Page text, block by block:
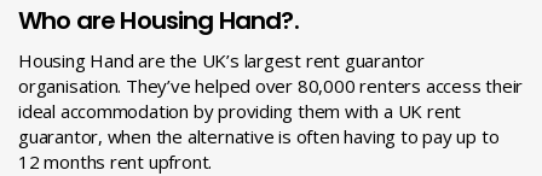
Who are Housing Hand?.
Housing Hand are the UK’s largest rent guarantor
organisation. They’ve helped over 80,000 renters access their
ideal accommodation by providing them with a UK rent
guarantor, when the alternative is often having to pay up to
12 months rent upfront.